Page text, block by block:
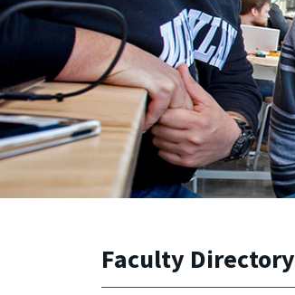
Faculty Directory